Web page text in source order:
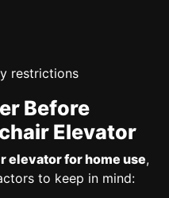
restrictions
Before
Elevator
elevator for home use,
to keep in mind: